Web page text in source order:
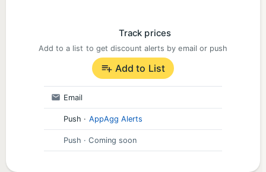
Track prices
Add to a list to get discount alerts by email or push
Add to List
Email
Push · AppAgg Alerts
Push · Coming soon